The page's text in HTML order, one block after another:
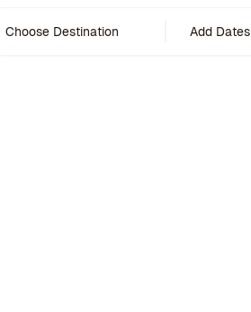
Choose Destination Add Dates